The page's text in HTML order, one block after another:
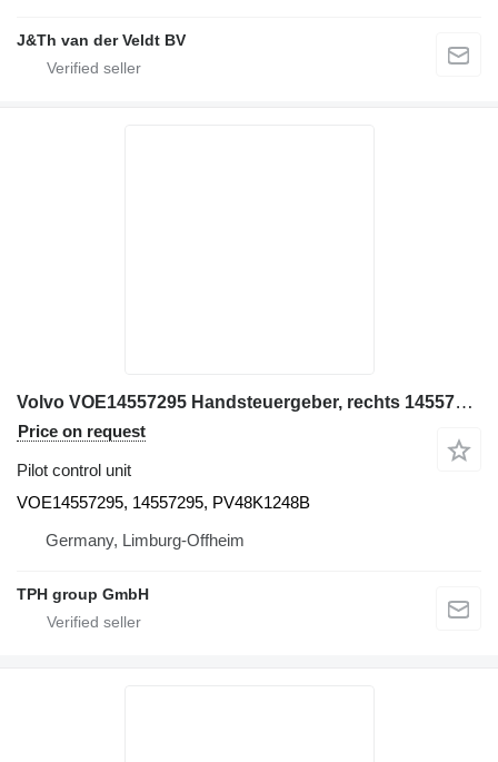
J&Th van der Veldt BV
Volvo VOE14557295 Handsteuergeber, rechts 14557295, PV48K1248B pilot control unit for Volvo excavator
Price on request
Pilot control unit
VOE14557295, 14557295, PV48K1248B
Germany, Limburg-Offheim
TPH group GmbH